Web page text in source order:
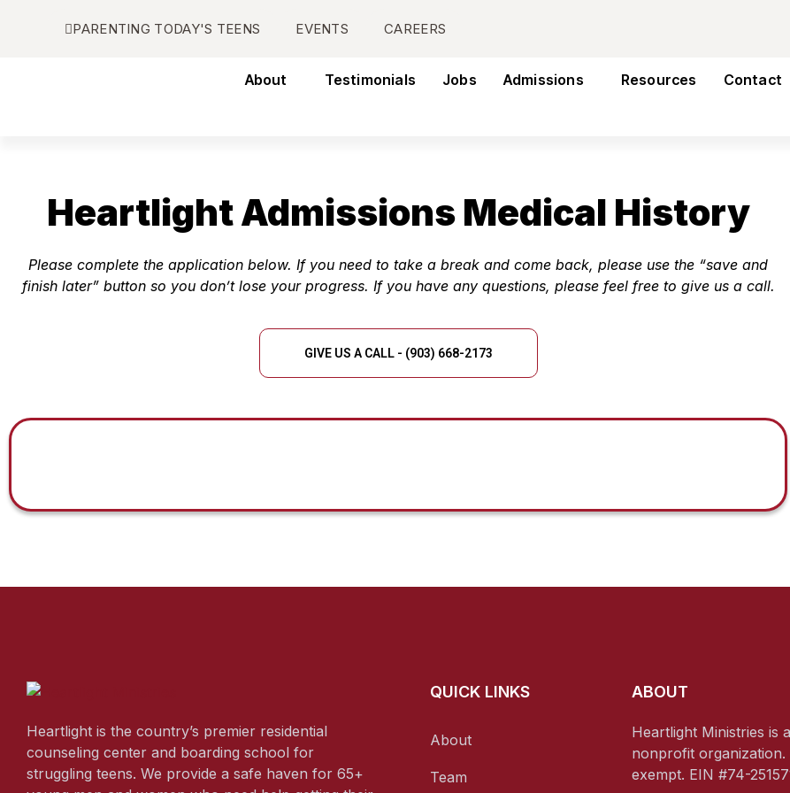
PARENTING TODAY'S TEENS EVENTS CAREERS
About Testimonials Jobs Admissions Resources Contact
Heartlight Admissions Medical History
Please complete the application below. If you need to take a break and come back, please use the “save and
finish later” button so you don’t lose your progress. If you have any questions, please feel free to give us a call.
GIVE US A CALL - (903) 668-2173
Heartlight is the country’s premier residential
counseling center and boarding school for
struggling teens. We provide a safe haven for 65+
QUICK LINKS
About
Team
ABOUT
Heartlight Ministries is
nonprofit
exempt. EIN #74-